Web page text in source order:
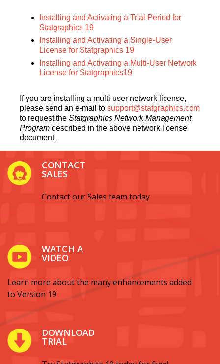
Installing and Activating a Trial Period for
Statgraphics 19
Installing and Activating a Single-User
License for Statgraphics 19
Installing and Activating a Multi-User Network
License for Statgraphics19
If you are installing a multi-user network license,
please send an e-mail to support@statgraphics.com
to request the Statgraphics Network Management
Program described in the above network license
document.
CONTACT
SALES
Contact our Sales team today
WATCH A
VIDEO
Learn more about the many enhancements added
to Version 19
DOWNLOAD
TRIAL